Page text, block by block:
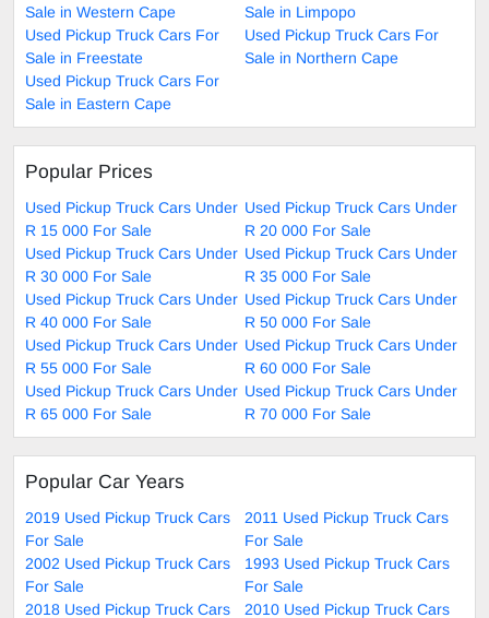
Sale in Western Cape
Sale in Limpopo
Used Pickup Truck Cars For
Sale in Freestate
Used Pickup Truck Cars For
Sale in Northern Cape
Used Pickup Truck Cars For
Sale in Eastern Cape
Popular Prices
Used Pickup Truck Cars Under
R 15 000 For Sale
Used Pickup Truck Cars Under
R 20 000 For Sale
Used Pickup Truck Cars Under
R 30 000 For Sale
Used Pickup Truck Cars Under
R 35 000 For Sale
Used Pickup Truck Cars Under
R 40 000 For Sale
Used Pickup Truck Cars Under
R 50 000 For Sale
Used Pickup Truck Cars Under
R 55 000 For Sale
Used Pickup Truck Cars Under
R 60 000 For Sale
Used Pickup Truck Cars Under
R 65 000 For Sale
Used Pickup Truck Cars Under
R 70 000 For Sale
Popular Car Years
2019 Used Pickup Truck Cars
For Sale
2011 Used Pickup Truck Cars
For Sale
2002 Used Pickup Truck Cars
For Sale
1993 Used Pickup Truck Cars
For Sale
2018 Used Pickup Truck Cars
2010 Used Pickup Truck Cars